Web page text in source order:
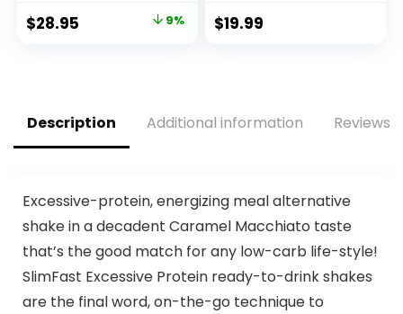
Fatty Acid Brain &
Body Fuel, Non-
Shakes – 32 oz
Original
$28.95 9%
Cider Vinegar
Gummies – Rapid
Gluten Free
$19.99
Description Additional information Reviews
Excessive-protein, energizing meal alternative
shake in a decadent Caramel Macchiato taste
that’s the good match for any low-carb life-style!
SlimFast Excessive Protein ready-to-drink shakes
are the final word, on-the-go technique to